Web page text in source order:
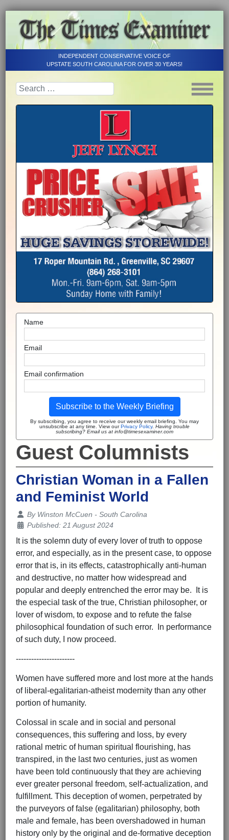
INDEPENDENT CONSERVATIVE VOICE OF
UPSTATE SOUTH CAROLINA FOR OVER 30 YEARS!
Name
Email
Email confirmation
Subscribe to the Weekly Briefing
By subscribing, you agree to receive our weekly email briefing. You may
unsubscribe at any time. View ourPrivacy Policy. Having trouble
subscribing? Email us at info@timesexaminer.com
Guest Columnists
Christian Woman in a Fallen
and Feminist World
Details
By Winston McCuen - South Carolina
Published: 21 August 2024
It is the solemn duty of every lover of truth to oppose
error, and especially, as in the present case, to oppose
error that is, in its effects, catastrophically anti-human
and destructive, no matter how widespread and
popular and deeply entrenched the error may be. It is
the especial task of the true, Christian philosopher, or
lover of wisdom, to expose and to refute the false
philosophical foundation of such error. In performance
of such duty, I now proceed.
-----------------------
Women have suffered more and lost more at the hands
of liberal-egalitarian-atheist modernity than any other
portion of humanity.
Colossal in scale and in social and personal
consequences, this suffering and loss, by every
rational metric of human spiritual flourishing, has
transpired, in the last two centuries, just as women
have been told continuously that they are achieving
ever greater personal freedom, self-actualization, and
fulfillment. This deception of women, perpetrated by
the purveyors of false (egalitarian) philosophy, both
male and female, has been overshadowed in human
history only by the original and de-formative deception